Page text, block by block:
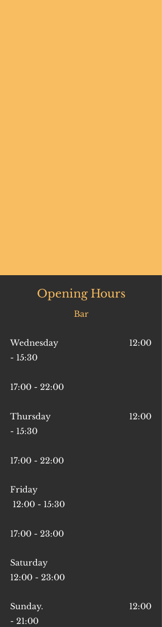
Opening Hours
Bar
Wednesday 12:00
- 15:30
17:00 - 22:00
Thursday 12:00
- 15:30
17:00 - 22:00
Friday
12:00 - 15:30
17:00 - 23:00
Saturday
12:00 - 23:00
Sunday. 12:00
- 21:00